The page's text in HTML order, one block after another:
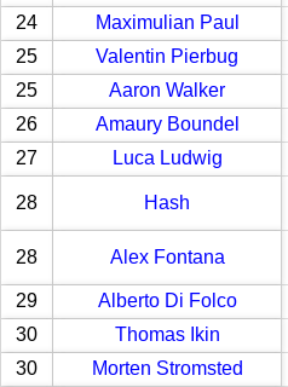
24
Maximulian Paul
25
Valentin Pierbug
25
Aaron Walker
26
Amaury Boundel
27
Luca Ludwig
28 Hash
28 Alex Fontana
29 Alberto Di Folco
30
Thomas Ikin
30
Morten Stromsted